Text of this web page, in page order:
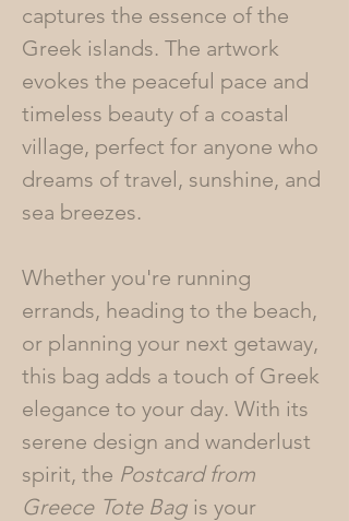
captures the essence of the
Greek islands. The artwork
evokes the peaceful pace and
timeless beauty of a coastal
village, perfect for anyone who
dreams of travel, sunshine, and
sea breezes.
Whether you're running
errands, heading to the beach,
or planning your next getaway,
this bag adds a touch of Greek
elegance to your day. With its
serene design and wanderlust
spirit, the Postcard from
Greece Tote Bag is your